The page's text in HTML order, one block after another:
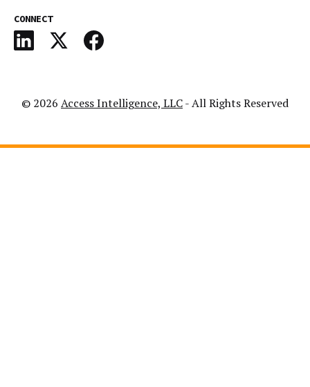
CONNECT
© 2026 Access Intelligence, LLC- All Rights Reserved